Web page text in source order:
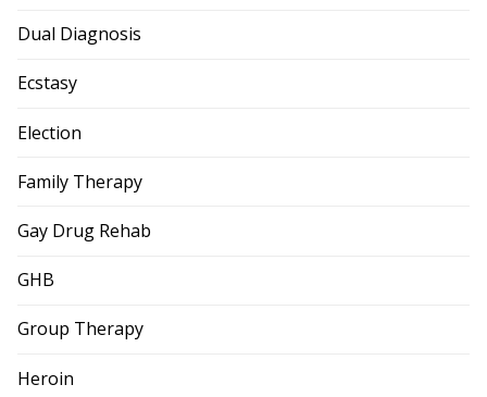
Dual Diagnosis
Ecstasy
Election
Family Therapy
Gay Drug Rehab
GHB
Group Therapy
Heroin